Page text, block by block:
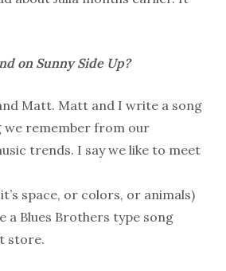
on Sunny Side Up?
Matt. Matt and I write a song
we remember from our
trends. I say we like to meet
space, or colors, or animals)
Blues Brothers type song
store.